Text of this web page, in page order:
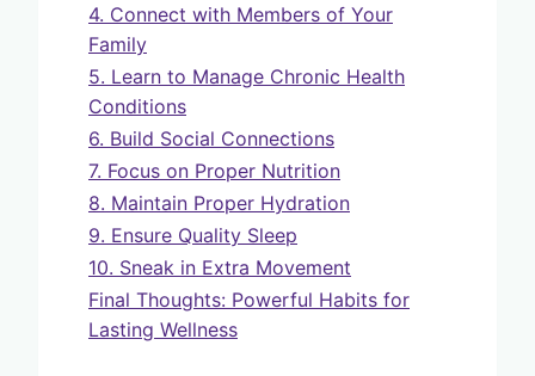
4. Connect with Members of Your
Family
5. Learn to Manage Chronic Health
Conditions
6. Build Social Connections
7. Focus on Proper Nutrition
8. Maintain Proper Hydration
9. Ensure Quality Sleep
10. Sneak in Extra Movement
Final Thoughts: Powerful Habits for
Lasting Wellness